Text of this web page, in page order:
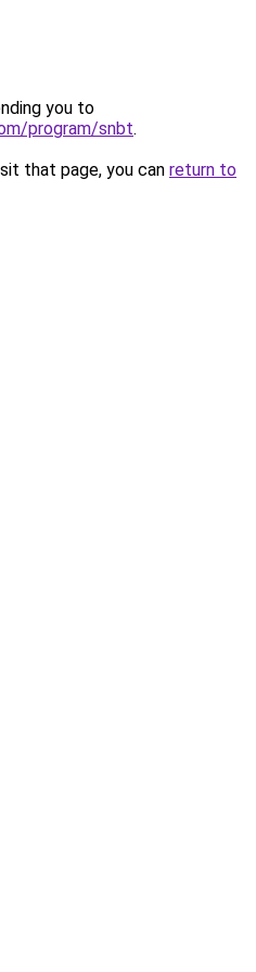
you to
program/snbt.
that page, you can return to